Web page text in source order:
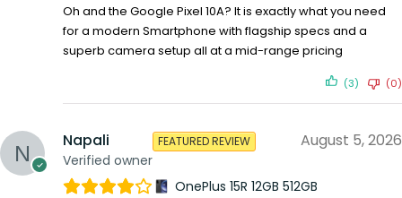
Oh and the Google Pixel 10A? It is exactly what you need
for a modern Smartphone with flagship specs and a
superb camera setup all at a mid-range pricing
(3) (0)
Napali
Verified owner
FEATURED REVIEW August 5, 2026
OnePlus 15R 12GB 512GB